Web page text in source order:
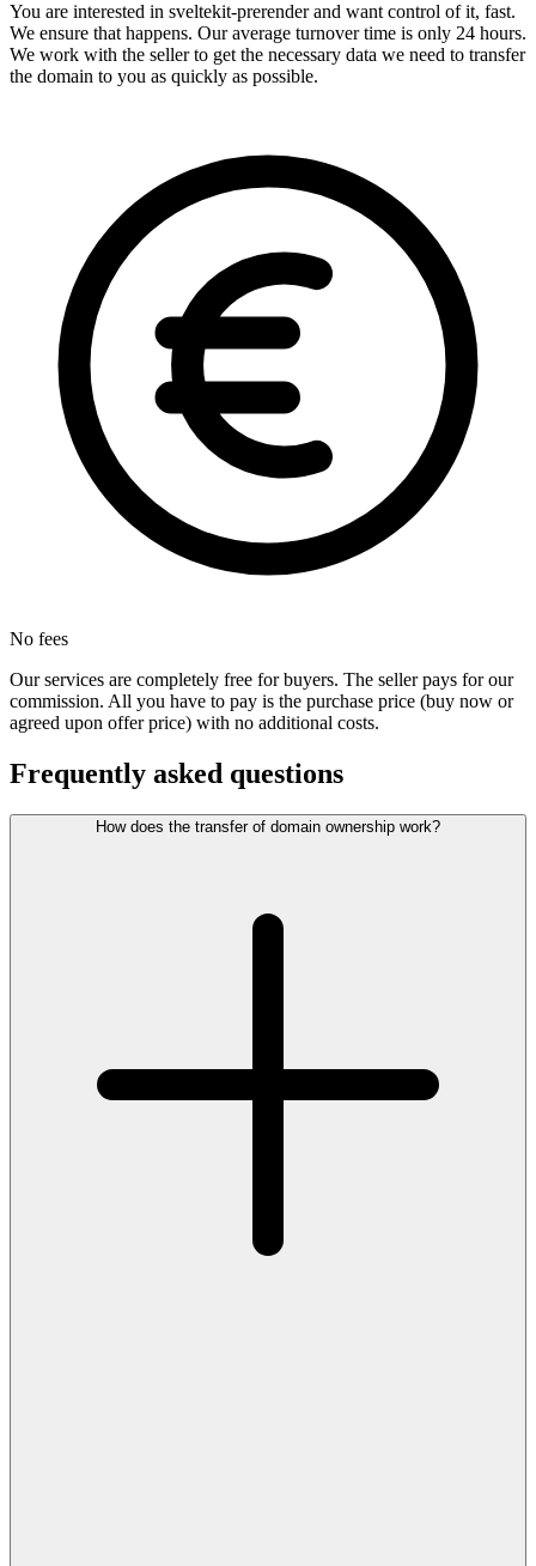
You are interested in sveltekit-prerender and want control of it, fast.
We ensure that happens. Our average turnover time is only 24 hours.
We work with the seller to get the necessary data we need to transfer
the domain to you as quickly as possible.
No fees
Our services are completely free for buyers. The seller pays for our
commission. All you have to pay is the purchase price (buy now or
agreed upon offer price) with no additional costs.
Frequently asked questions
How does the transfer of domain ownership work?